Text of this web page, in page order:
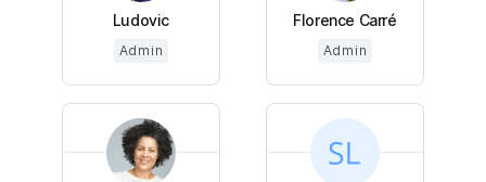
Ludovic
Admin
Florence Carré
Admin